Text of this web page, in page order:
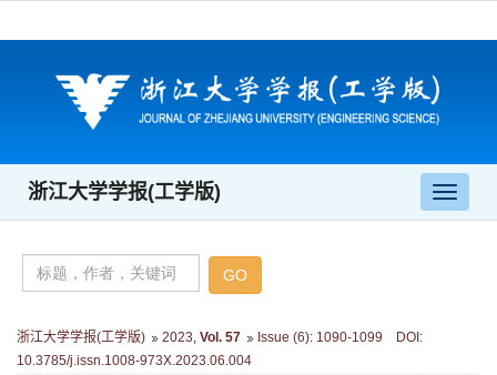
导
航
浙江大学学报(工学版)
浙江大学学报(工学版) 2023 Vol. 57 Issue (6): 1090-1099 DOI:
10.3785/j.issn.1008-973X.2023.06.004